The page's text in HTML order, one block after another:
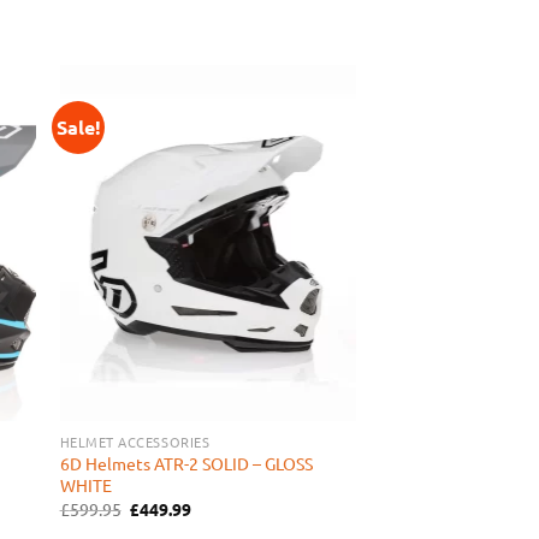
Sale!
Add to
Wishlist
HELMET ACCESSORIES
6D Helmets ATR-2 SOLID – GLOSS
WHITE
£599.95 Original
£449.99Current